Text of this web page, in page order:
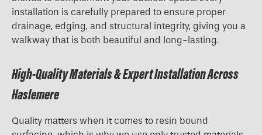
installation is carefully prepared to ensure proper
drainage, edging, and structural integrity, giving you a
walkway that is both beautiful and long-lasting.
High-Quality Materials & Expert Installation Across
Haslemere
Quality matters when it comes to resin bound